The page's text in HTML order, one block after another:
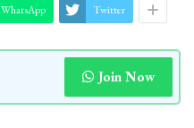
WhatsApp Twitter
Join Now